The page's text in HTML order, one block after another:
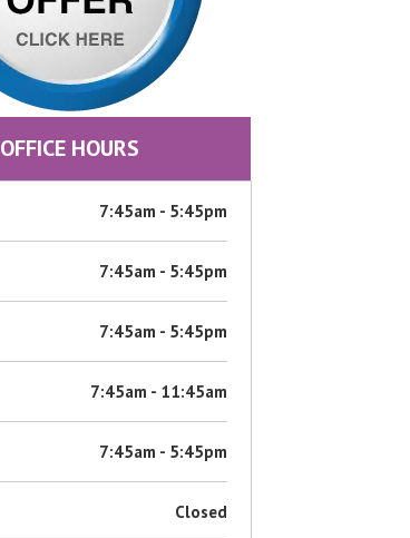
OFFICE HOURS
7:45am - 5:45pm
7:45am - 5:45pm
7:45am - 5:45pm
7:45am - 11:45am
7:45am - 5:45pm
Closed